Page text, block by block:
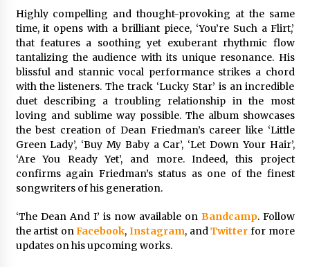
New Urban Fantasy Book Metamorphosis
Explores Identity, Finding Yourself, and True
Friendship
14 hours ago
Highly compelling and thought-provoking at the same
time, it opens with a brilliant piece, ‘You’re Such a Flirt,’
that features a soothing yet exuberant rhythmic flow
tantalizing the audience with its unique resonance. His
blissful and stannic vocal performance strikes a chord
with the listeners. The track ‘Lucky Star’ is an incredible
duet describing a troubling relationship in the most
loving and sublime way possible. The album showcases
the best creation of Dean Friedman’s career like ‘Little
Green Lady’, ‘Buy My Baby a Car’, ‘Let Down Your Hair’,
‘Are You Ready Yet’, and more. Indeed, this project
confirms again Friedman’s status as one of the finest
songwriters of his generation.
‘The Dean And I’ is now available on Bandcamp. Follow
the artist onFacebook, Instagram, andTwitter for more
updates on his upcoming works.